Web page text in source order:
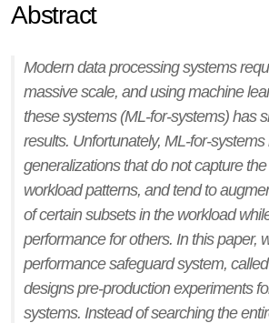
Abstract
Modern data processing systems
massive scale, and using machine
these systems (ML-for-systems) has
results. Unfortunately, ML-for-
generalizations that do not capture
workload patterns, and tend to
of certain subsets in the workload
performance for others. In this paper,
performance safeguard system,
designs pre-production experiments
systems. Instead of searching the